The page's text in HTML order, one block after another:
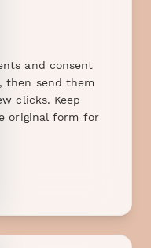
and consent
then send them
clicks. Keep
original form for